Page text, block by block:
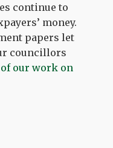
continue to
money.
papers let
councillors
our work on